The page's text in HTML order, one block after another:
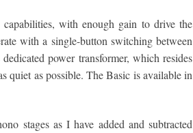
with enough gain to drive the
with a single-button switching between
power transformer, which resides
quiet as possible. The Basic is available in
stages as I have added and subtracted